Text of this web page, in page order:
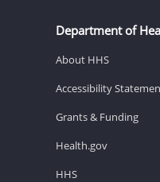
Department of
About HHS
Accessibility
Grants & Funding
Health.gov
HHS